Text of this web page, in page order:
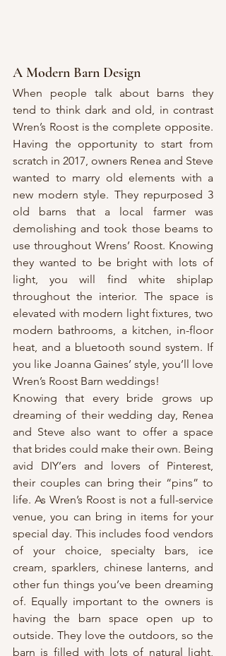
A Modern Barn Design
When people talk about barns they
tend to think dark and old, in contrast
Wren’s Roost is the complete opposite.
Having the opportunity to start from
scratch in 2017, owners Renea and Steve
wanted to marry old elements with a
new modern style. They repurposed 3
old barns that a local farmer was
demolishing and took those beams to
use throughout Wrens’ Roost. Knowing
they wanted to be bright with lots of
light, you will find white shiplap
throughout the interior. The space is
elevated with modern light fixtures, two
modern bathrooms, a kitchen, in-floor
heat, and a bluetooth sound system. If
you like Joanna Gaines’ style, you’ll love
Wren’s Roost Barn weddings!
Knowing that every bride grows up
dreaming of their wedding day, Renea
and Steve also want to offer a space
that brides could make their own. Being
avid DIY’ers and lovers of Pinterest,
their couples can bring their “pins” to
life. As Wren’s Roost is not a full-service
venue, you can bring in items for your
special day. This includes food vendors
of your choice, specialty bars, ice
cream, sparklers, chinese lanterns, and
other fun things you’ve been dreaming
of. Equally important to the owners is
having the barn space open up to
outside. They love the outdoors, so the
barn is filled with lots of natural light,